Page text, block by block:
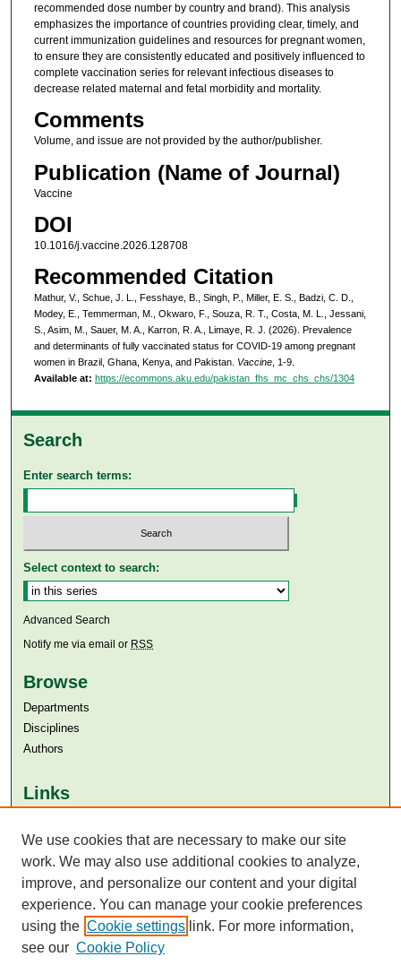
recommended dose number by country and brand). This analysis
emphasizes the importance of countries providing clear, timely, and
current immunization guidelines and resources for pregnant women,
to ensure they are consistently educated and positively influenced to
complete vaccination series for relevant infectious diseases to
decrease related maternal and fetal morbidity and mortality.
Comments
Volume, and issue are not provided by the author/publisher.
Publication (Name of Journal)
Vaccine
DOI
10.1016/j.vaccine.2026.128708
Recommended Citation
Mathur, V., Schue, J. L., Fesshaye, B., Singh, P., Miller, E. S., Badzi, C. D.,
Modey, E., Temmerman, M., Okwaro, F., Souza, R. T., Costa, M. L., Jessani,
S., Asim, M., Sauer, M. A., Karron, R. A., Limaye, R. J. (2026). Prevalence
and determinants of fully vaccinated status for COVID-19 among pregnant
women in Brazil, Ghana, Kenya, and Pakistan. Vaccine, 1-9.
Available at: https://ecommons.aku.edu/pakistan_fhs_mc_chs_chs/1304
Search
Enter search terms:
Select context to search:
Advanced Search
Notify me via email or RSS
Browse
Departments
Disciplines
Authors
Links
Aga Khan University Libraries
SAFARI (AKU Libraries’ Catalogue)
We use cookies that are necessary to make our site
work. We may also use additional cookies to analyze,
improve, and personalize our content and your digital
experience. You can manage your cookie preferences
using the Cookie settings link. For more information,
see our Cookie Policy